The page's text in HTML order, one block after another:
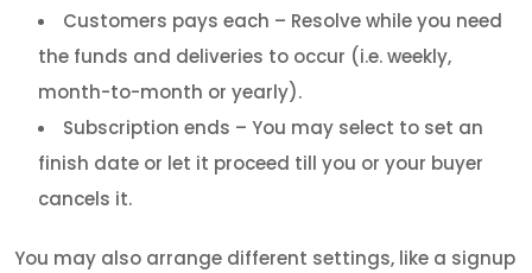
Customers pays each – Resolve while you need
the funds and deliveries to occur (i.e. weekly,
month-to-month or yearly).
Subscription ends – You may select to set an
finish date or let it proceed till you or your buyer
cancels it.
You may also arrange different settings, like a signup